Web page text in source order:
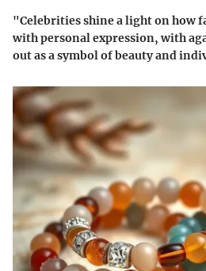
"Celebrities shine a light on how
with personal expression, with
out as a symbol of beauty and